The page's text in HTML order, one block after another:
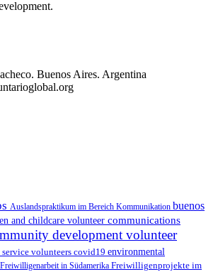
Buenos Aires. Argentina
Auslandspraktikum im Bereich Kommunikation buenos
and childcare volunteer communications
development volunteer
volunteers covid19 environmental
Freiwilligenarbeit in Südamerika Freiwilligenprojekte im